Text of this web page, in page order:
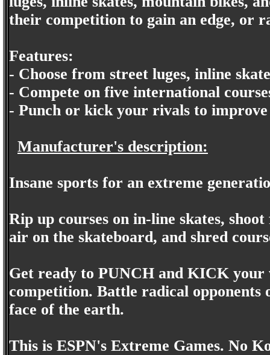
their competition to gain an edge, or
Features:
- Choose from street luges, inline
- Compete on five international
- Punch or kick your rivals to
Manufacturer's description:
Insane sports for an extreme
Rip up courses on in-line skates,
air on the skateboard, and shred
Get ready to PUNCH and KICK your
competition. Battle radical
face of the earth.
This is ESPN's Extreme Games. No